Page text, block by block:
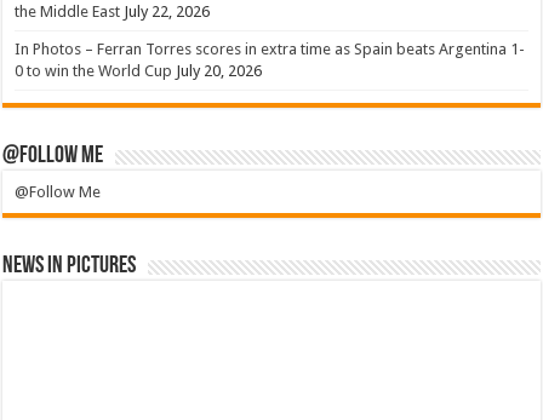
the Middle East July 22, 2026
In Photos – Ferran Torres scores in extra time as Spain beats Argentina 1-
0 to win the World Cup July 20, 2026
@Follow Me
@Follow Me
News in Pictures